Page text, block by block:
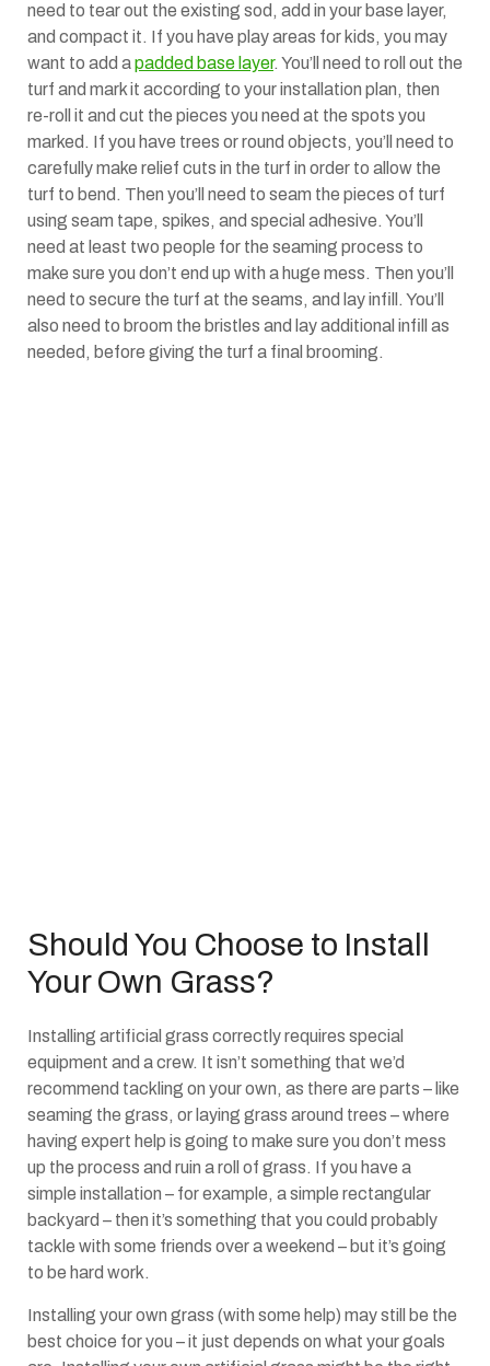
need to tear out the existing sod, add in your base layer,
and compact it. If you have play areas for kids, you may
want to add apadded base layer. You’ll need to roll out the
turf and mark it according to your installation plan, then
re-roll it and cut the pieces you need at the spots you
marked. If you have trees or round objects, you’ll need to
carefully make relief cuts in the turf in order to allow the
turf to bend. Then you’ll need to seam the pieces of turf
using seam tape, spikes, and special adhesive. You’ll
need at least two people for the seaming process to
make sure you don’t end up with a huge mess. Then you’ll
need to secure the turf at the seams, and lay infill. You’ll
also need to broom the bristles and lay additional infill as
needed, before giving the turf a final brooming.
Should You Choose to Install
Your Own Grass?
Installing artificial grass correctly requires special
equipment and a crew. It isn’t something that we’d
recommend tackling on your own, as there are parts – like
seaming the grass, or laying grass around trees – where
having expert help is going to make sure you don’t mess
up the process and ruin a roll of grass. If you have a
simple installation – for example, a simple rectangular
backyard – then it’s something that you could probably
tackle with some friends over a weekend – but it’s going
to be hard work.
Installing your own grass (with some help) may still be the
best choice for you – it just depends on what your goals